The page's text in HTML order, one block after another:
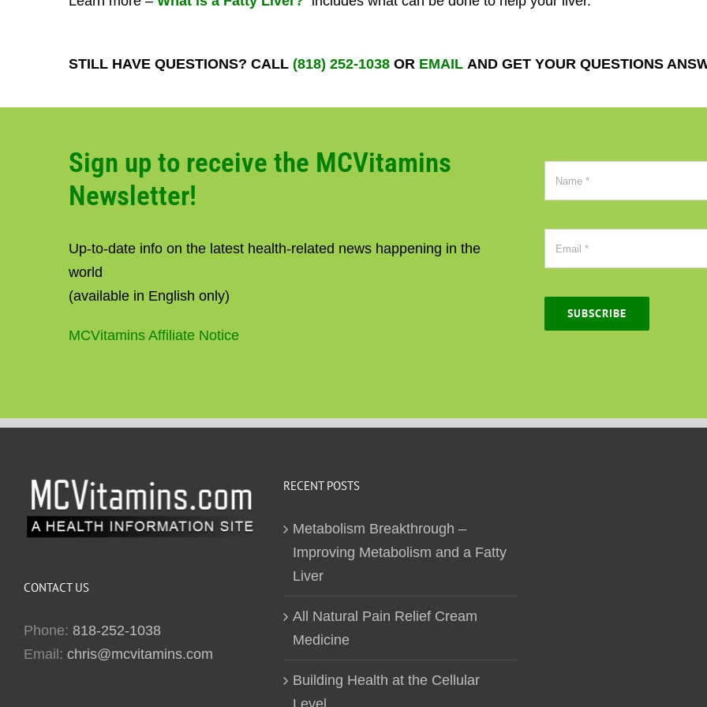
STILL HAVE QUESTIONS? CALL (818) 252-1038OR EMAILAND GET YOUR QUESTIONS
Sign up to receive the MCVitamins
Newsletter!
Up-to-date info on the latest health-related news happening in the
world
(available in English only)
MCVitamins Affiliate Notice
SUBSCRIBE
CONTACT US
Phone: 818-252-1038
Email: chris@mcvitamins.com
RECENT POSTS
Metabolism Breakthrough –
Improving Metabolism and a Fatty
Liver
All Natural Pain Relief Cream
Medicine
Building Health at the Cellular
Level